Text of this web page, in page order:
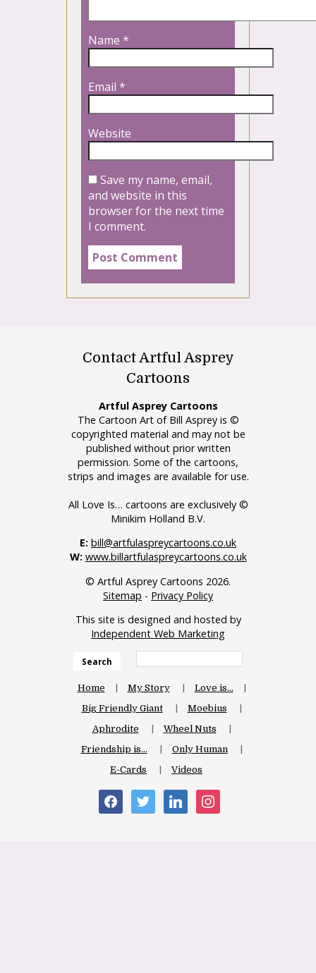
Name *
Email *
Website
Save my name, email,
and website in this
browser for the next time
I comment.
Contact Artful Asprey
Cartoons
Artful Asprey Cartoons
The Cartoon Art of Bill Asprey is ©
copyrighted material and may not be
published without prior written
permission. Some of the cartoons,
strips and images are available for use.
All Love Is… cartoons are exclusively ©
Minikim Holland B.V.
E: bill@artfulaspreycartoons.co.uk
W: www.billartfulaspreycartoons.co.uk
© Artful Asprey Cartoons 2026.
Sitemap - Privacy Policy
This site is designed and hosted by
Independent Web Marketing
Search
Home My Story
Love is…
Big Friendly Giant
Moebius
Aphrodite
Wheel Nuts
Friendship is…
Only Human
E-Cards
Videos
facebooktwitter linkedin instagram